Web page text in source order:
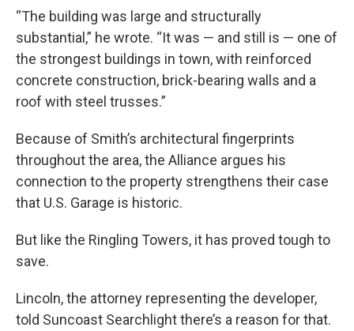
“The building was large and structurally
substantial,” he wrote. “It was — and still is — one of
the strongest buildings in town, with reinforced
concrete construction, brick-bearing walls and a
roof with steel trusses.”
Because of Smith’s architectural fingerprints
throughout the area, the Alliance argues his
connection to the property strengthens their case
that U.S. Garage is historic.
But like the Ringling Towers, it has proved tough to
save.
Lincoln, the attorney representing the developer,
told Suncoast Searchlight there’s a reason for that.